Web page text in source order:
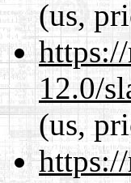
(us,
12.0/
(us,